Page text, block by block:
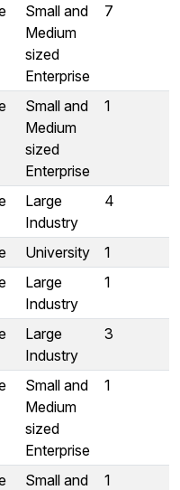
Small and
Medium
sized
Enterprise
7
Small and
Medium
sized
Enterprise
1
Large
Industry
4
University
1
Large
Industry
1
Large
Industry
3
Small and
Medium
sized
Enterprise
1
Small and 1